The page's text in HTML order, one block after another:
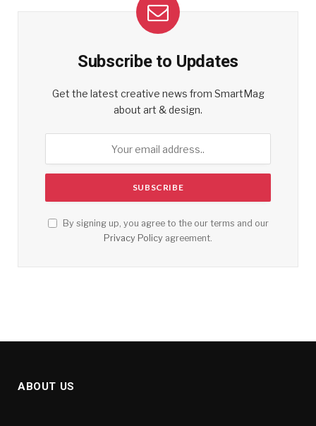
Subscribe to Updates
Get the latest creative news from SmartMag
about art & design.
By signing up, you agree to the our terms and our
Privacy Policy agreement.
ABOUT US